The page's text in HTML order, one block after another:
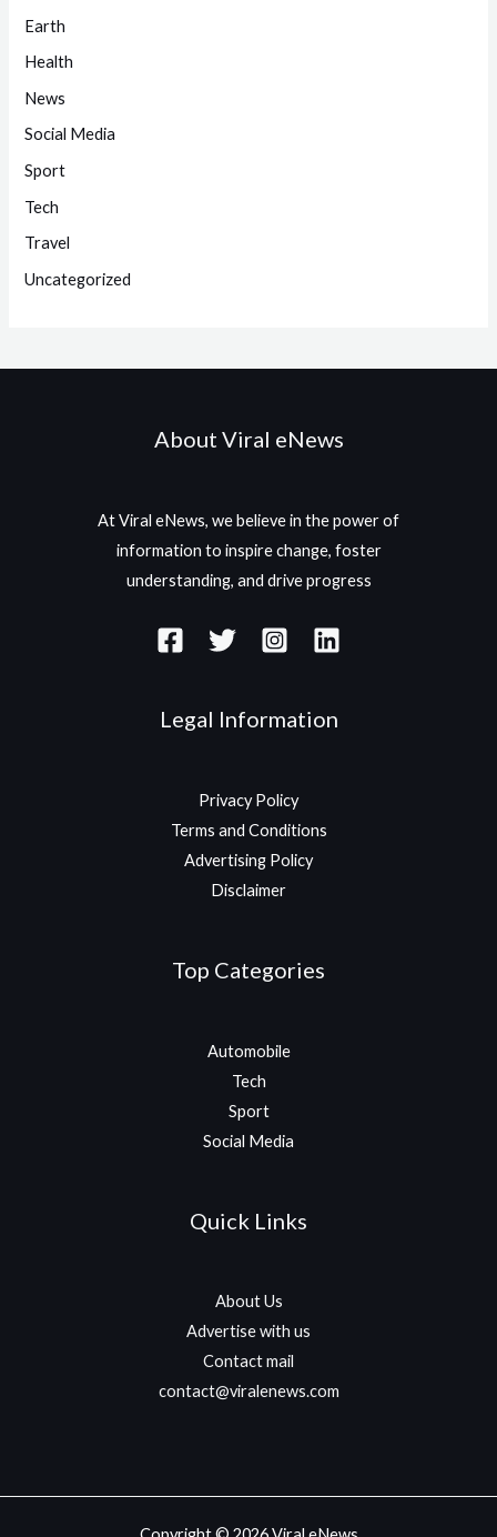
Earth
Health
News
Social Media
Sport
Tech
Travel
Uncategorized
About Viral eNews
At Viral eNews, we believe in the power of
information to inspire change, foster
understanding, and drive progress
Legal Information
Privacy Policy
Terms and Conditions
Advertising Policy
Disclaimer
Top Categories
Automobile
Tech
Sport
Social Media
Quick Links
About Us
Advertise with us
Contact mail
contact@viralenews.com